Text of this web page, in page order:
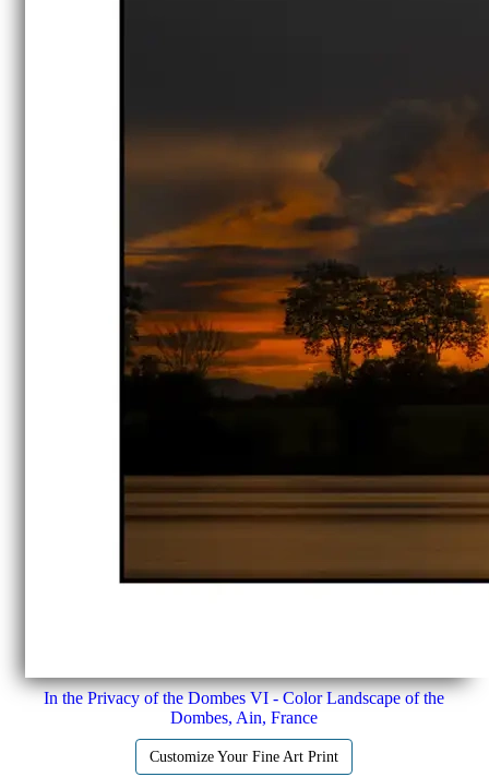
In the Privacy of the Dombes VI - Color Landscape of the
Dombes, Ain, France
Customize Your Fine Art Print